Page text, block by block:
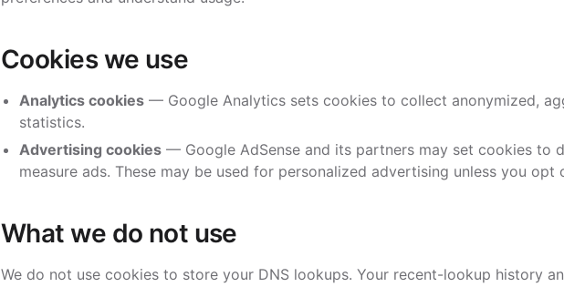
Cookies we use
Analytics cookies — Google Analytics sets cookies to collect anonymized,
statistics.
Advertising cookies — Google AdSense and its partners may set cookies to
measure ads. These may be used for personalized advertising unless you opt
What we do not use
We do not use cookies to store your DNS lookups. Your recent-lookup history